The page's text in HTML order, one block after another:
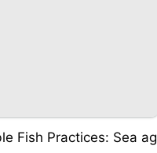
Fish Practices: Sea ag